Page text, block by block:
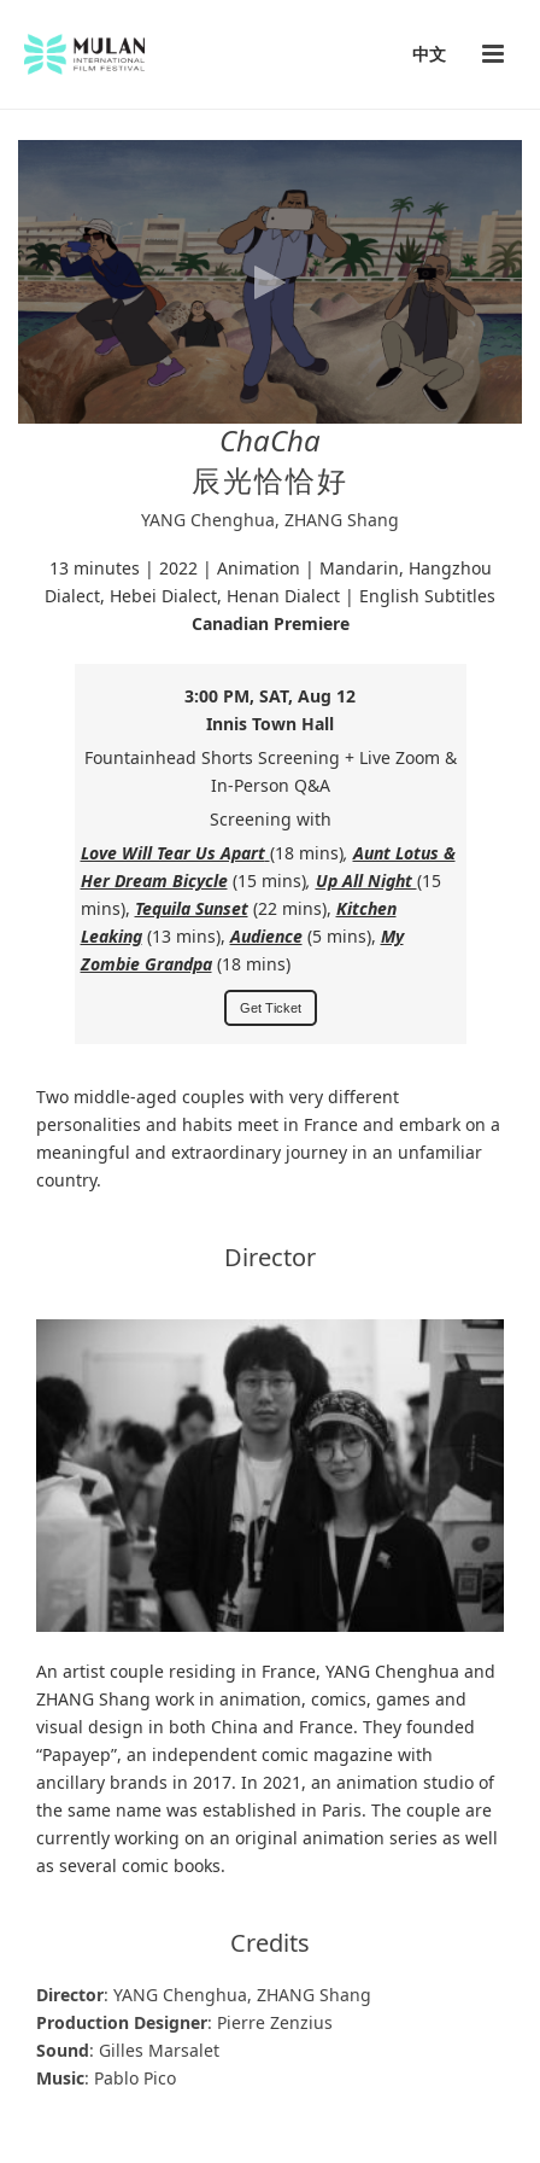
中文
ChaCha
辰光恰恰好
YANG Chenghua, ZHANG Shang
13 minutes | 2022 | Animation | Mandarin, Hangzhou
Dialect, Hebei Dialect, Henan Dialect | English Subtitles
Canadian Premiere
3:00 PM, SAT, Aug 12
Innis Town Hall
Fountainhead Shorts Screening + Live Zoom &
In-Person Q&A
Screening with
Love Will Tear Us Apart (18 mins), Aunt Lotus &
Her Dream Bicycle(15 mins), Up All Night (15
mins), Tequila Sunset(22 mins), Kitchen
Leaking(13 mins),Audience(5 mins), My
Zombie Grandpa(18 mins)
Get Ticket
Two middle-aged couples with very different
personalities and habits meet in France and embark on a
meaningful and extraordinary journey in an unfamiliar
country.
Director
An artist couple residing in France, YANG Chenghua and
ZHANG Shang work in animation, comics, games and
visual design in both China and France. They founded
“Papayep”, an independent comic magazine with
ancillary brands in 2017. In 2021, an animation studio of
the same name was established in Paris. The couple are
currently working on an original animation series as well
as several comic books.
Credits
Director: YANG Chenghua, ZHANG Shang
Production Designer: Pierre Zenzius
Sound: Gilles Marsalet
Music: Pablo Pico